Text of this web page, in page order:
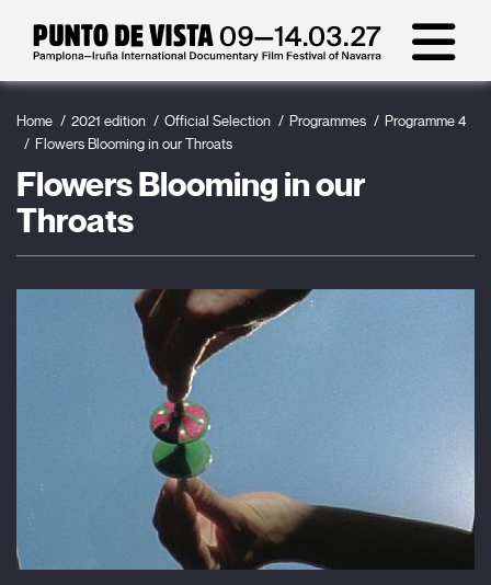
Home 2021 edition Official Selection Programmes
Programme 4
Flowers Blooming in our Throats
Flowers Blooming in our
Throats